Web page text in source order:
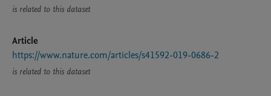
is related to this dataset
Article
https://www.nature.com/articles/s41592-019-0686-2
is related to this dataset